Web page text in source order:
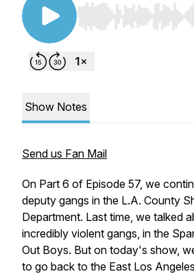
Use Left/Right to seek,
Show Notes
Send us Fan Mail
On Part 6 of Episode 57, we
deputy gangs in the L.A. County
Department. Last time, we talked
incredibly violent gangs, in the
Out Boys. But on today's show,
to go back to the East Los